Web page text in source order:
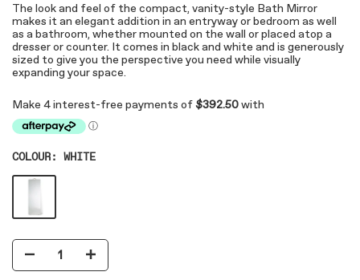
The look and feel of the compact, vanity-style Bath Mirror
makes it an elegant addition in an entryway or bedroom as well
as a bathroom, whether mounted on the wall or placed atop a
dresser or counter. It comes in black and white and is generously
sized to give you the perspective you need while visually
expanding your space.
COLOUR: WHITE